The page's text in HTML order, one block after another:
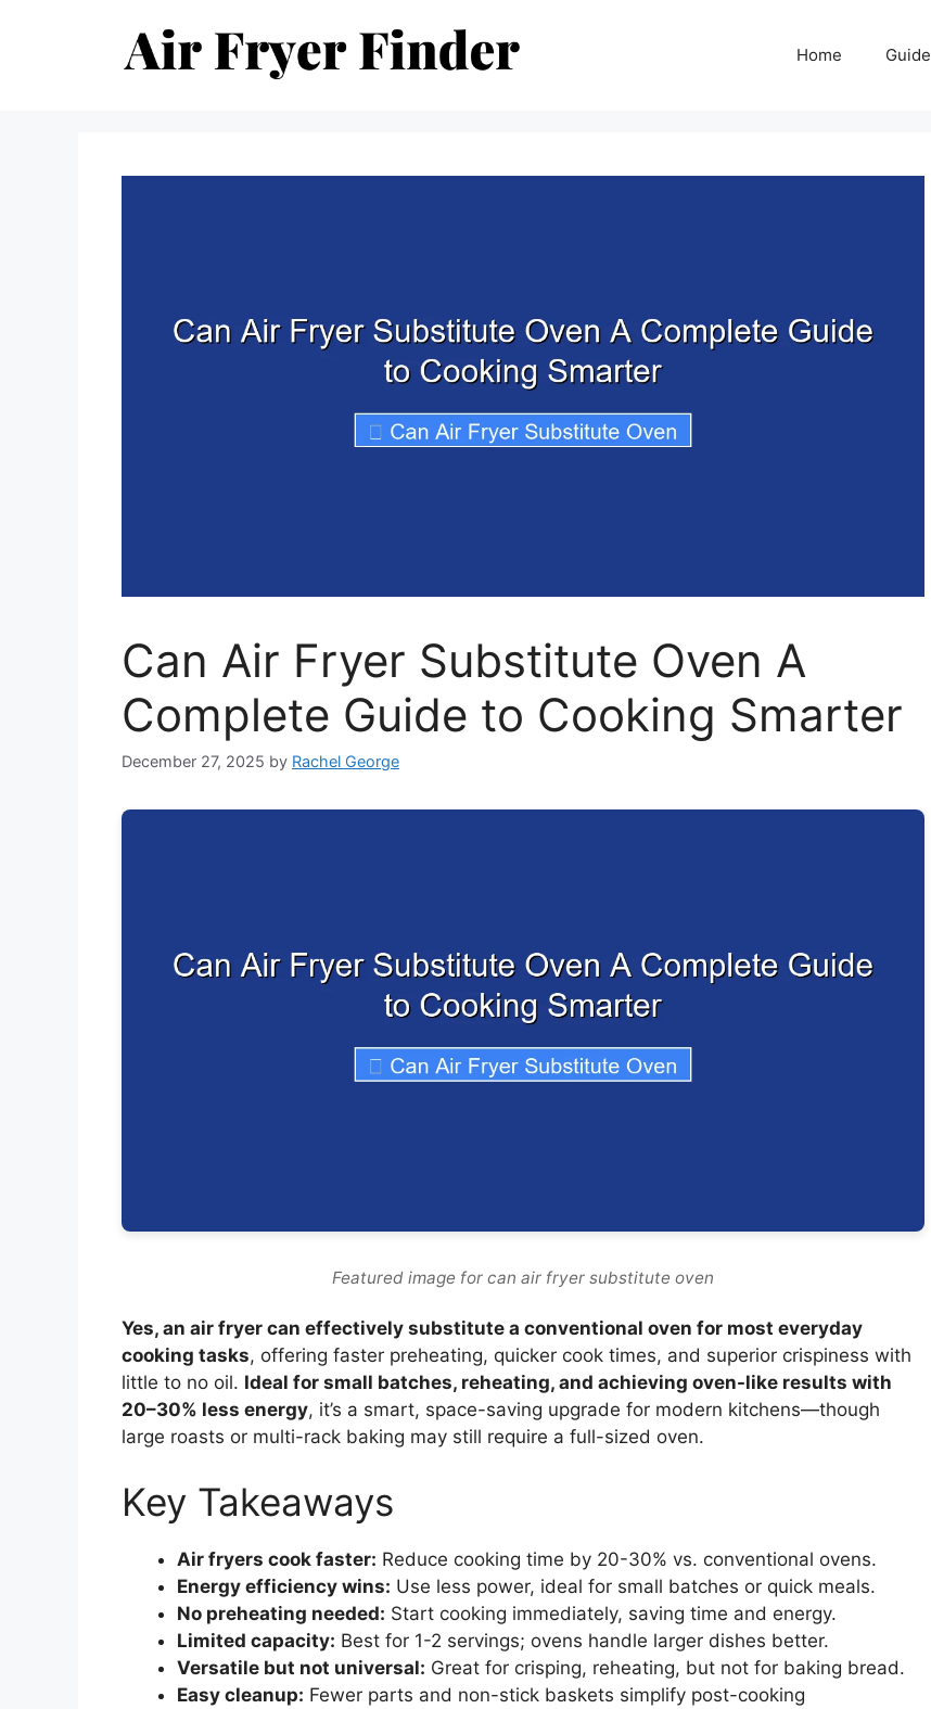
Home Guide
Can Air Fryer Substitute Oven A
Complete Guide to Cooking Smarter
December 27, 2025 by Rachel George
Featured image for can air fryer substitute oven
Yes, an air fryer can effectively substitute a conventional oven for most everyday
cooking tasks, offering faster preheating, quicker cook times, and superior crispiness with
little to no oil. Ideal for small batches, reheating, and achieving oven-like results with
20–30% less energy, it’s a smart, space-saving upgrade for modern kitchens—though
large roasts or multi-rack baking may still require a full-sized oven.
Key Takeaways
Air fryers cook faster: Reduce cooking time by 20-30% vs. conventional ovens.
Energy efficiency wins: Use less power, ideal for small batches or quick meals.
No preheating needed: Start cooking immediately, saving time and energy.
Limited capacity: Best for 1-2 servings; ovens handle larger dishes better.
Versatile but not universal: Great for crisping, reheating, but not for baking bread.
Easy cleanup: Fewer parts and non-stick baskets simplify post-cooking